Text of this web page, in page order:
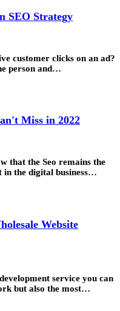
SEO Strategy
customer clicks on an ad?
person and…
Miss in 2022
that the Seo remains the
the digital business…
Website
service you can
but also the most…